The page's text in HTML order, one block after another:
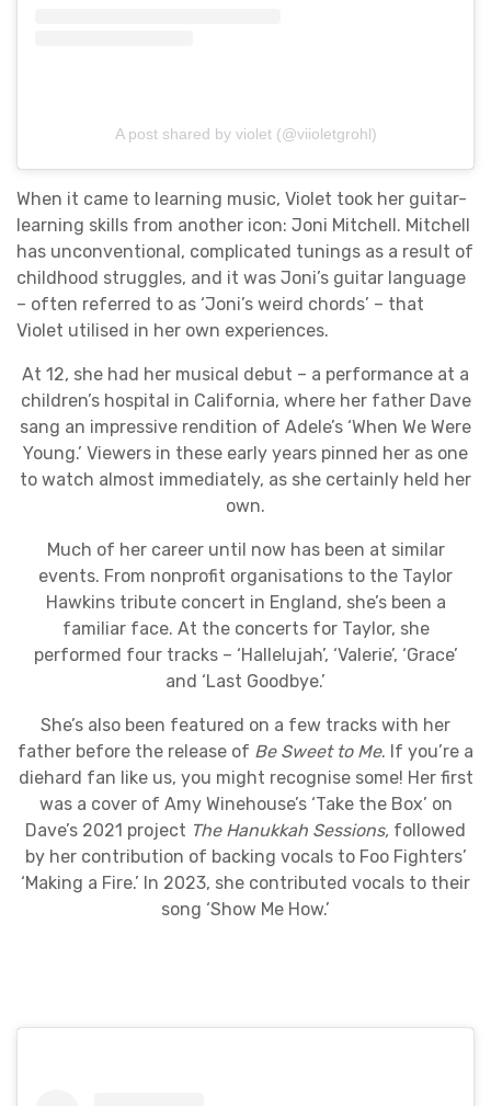
A post shared by violet (@viioletgrohl)
When it came to learning music, Violet took her guitar-
learning skills from another icon: Joni Mitchell. Mitchell
has unconventional, complicated tunings as a result of
childhood struggles, and it was Joni’s guitar language
– often referred to as ‘Joni’s weird chords’ – that
Violet utilised in her own experiences.
At 12, she had her musical debut – a performance at a
children’s hospital in California, where her father Dave
sang an impressive rendition of Adele’s ‘When We Were
Young.’ Viewers in these early years pinned her as one
to watch almost immediately, as she certainly held her
own.
Much of her career until now has been at similar
events. From nonprofit organisations to the Taylor
Hawkins tribute concert in England, she’s been a
familiar face. At the concerts for Taylor, she
performed four tracks – ‘Hallelujah’, ‘Valerie’, ‘Grace’
and ‘Last Goodbye.’
She’s also been featured on a few tracks with her
father before the release of Be Sweet to Me. If you’re a
diehard fan like us, you might recognise some! Her first
was a cover of Amy Winehouse’s ‘Take the Box’ on
Dave’s 2021 project The Hanukkah Sessions, followed
by her contribution of backing vocals to Foo Fighters’
‘Making a Fire.’ In 2023, she contributed vocals to their
song ‘Show Me How.’